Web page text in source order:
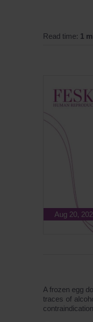
Read time: 1
Aug 20,
A frozen egg
traces of